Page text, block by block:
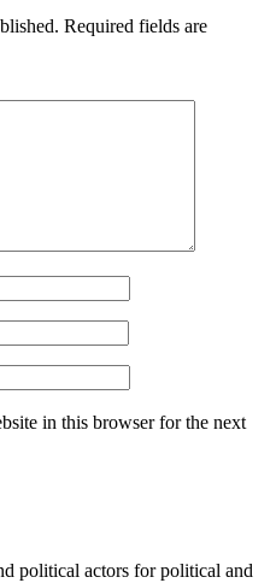
Required fields are
in this browser for the next
political actors for political and